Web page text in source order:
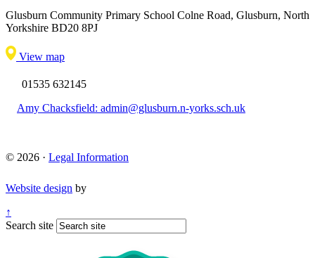
Glusburn Community Primary School Colne Road, Glusburn, North
Yorkshire BD20 8PJ
View map
01535 632145
Amy Chacksfield: admin@glusburn.n-yorks.sch.uk
© 2026 · Legal Information
Website design by
↑
Search site